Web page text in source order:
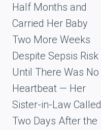
Half Months and
Carried Her Baby
Two More Weeks
Despite Sepsis Risk
Until There Was No
Heartbeat — Her
Sister-in-Law Called
Two Days After the